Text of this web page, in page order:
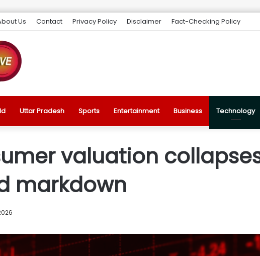
Us Contact Privacy Policy Disclaimer Fact-Checking Policy
Uttar Pradesh Sports Entertainment Business Technology
valuation
markdown